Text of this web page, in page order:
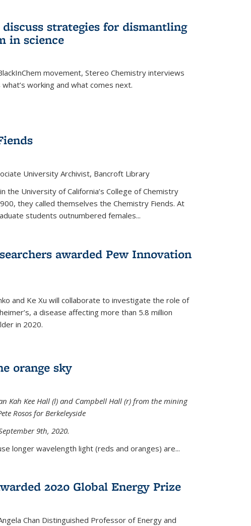
strategies for dismantling
in science
movement, Stereo Chemistry interviews
working and what comes next.
University Archivist, Bancroft Library
the University of California’s College of Chemistry
they called themselves the Chemistry Fiends. At
students outnumbered females...
awarded Pew Innovation
and Ke Xu will collaborate to investigate the role of
a disease affecting more than 5.8 million
in 2020.
orange sky
Kah Kee Hall (l) and Campbell Hall (r) from the mining
Rosos for Berkeleyside
9th, 2020.
longer wavelength light (reds and oranges) are...
2020 Global Energy Prize
Chan Distinguished Professor of Energy and